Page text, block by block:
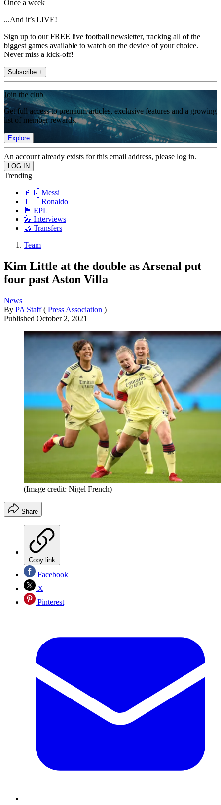
Once a week
...And it’s LIVE!
Sign up to our FREE live football newsletter, tracking all of the
biggest games available to watch on the device of your choice.
Never miss a kick-off!
Subscribe +
Join the club
Get full access to premium articles, exclusive features and a growing
list of member rewards.
Explore
An account already exists for this email address, please log in.
Trending
🇦🇷 Messi
🇵🇹 Ronaldo
🏴󠁧󠁢󠁥󠁮󠁧󠁿 EPL
🎤 Interviews
🤝 Transfers
Team
Kim Little at the double as Arsenal put
four past Aston Villa
News
By PA Staff ( Press Association )
Published October 2, 2021
(Image credit: Nigel French)
Share
Copy link
Facebook
X
Pinterest